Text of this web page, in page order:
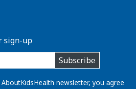
sign-up
Subscribe
newsletter, you agree